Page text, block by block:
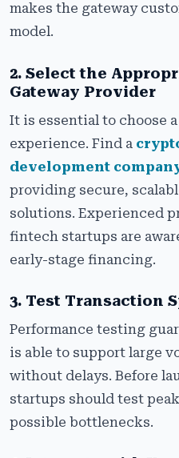
makes the gateway
model.
2. Select the
Gateway Provider
It is essential to choose
experience. Find a
development
providing secure,
solutions. Experienced
fintech startups are
early-stage financing.
3. Test Transaction
Performance testing
is able to support large
without delays. Before
startups should test
possible bottlenecks.